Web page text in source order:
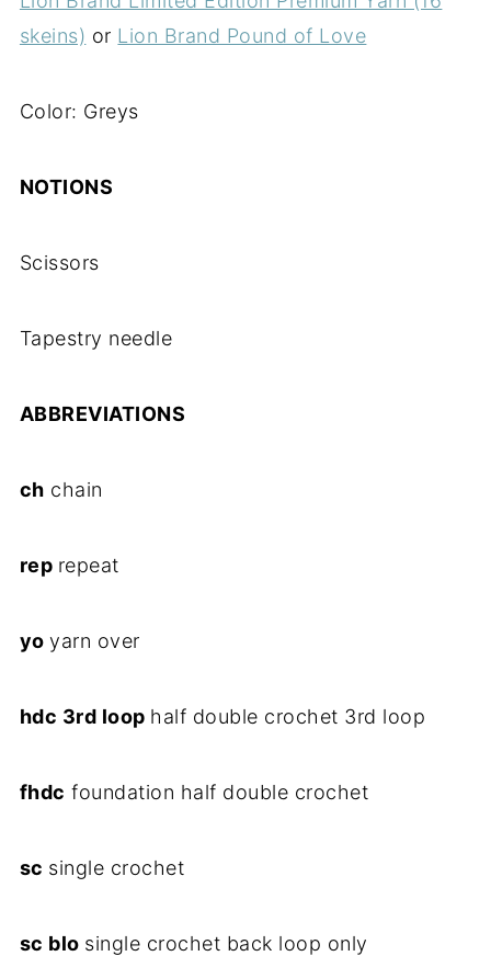
skeins) or Lion Brand Pound of Love
Color: Greys
NOTIONS
Scissors
Tapestry needle
ABBREVIATIONS
ch chain
rep repeat
yo yarn over
hdc 3rd loop half double crochet 3rd loop
fhdc foundation half double crochet
sc single crochet
sc blo single crochet back loop only